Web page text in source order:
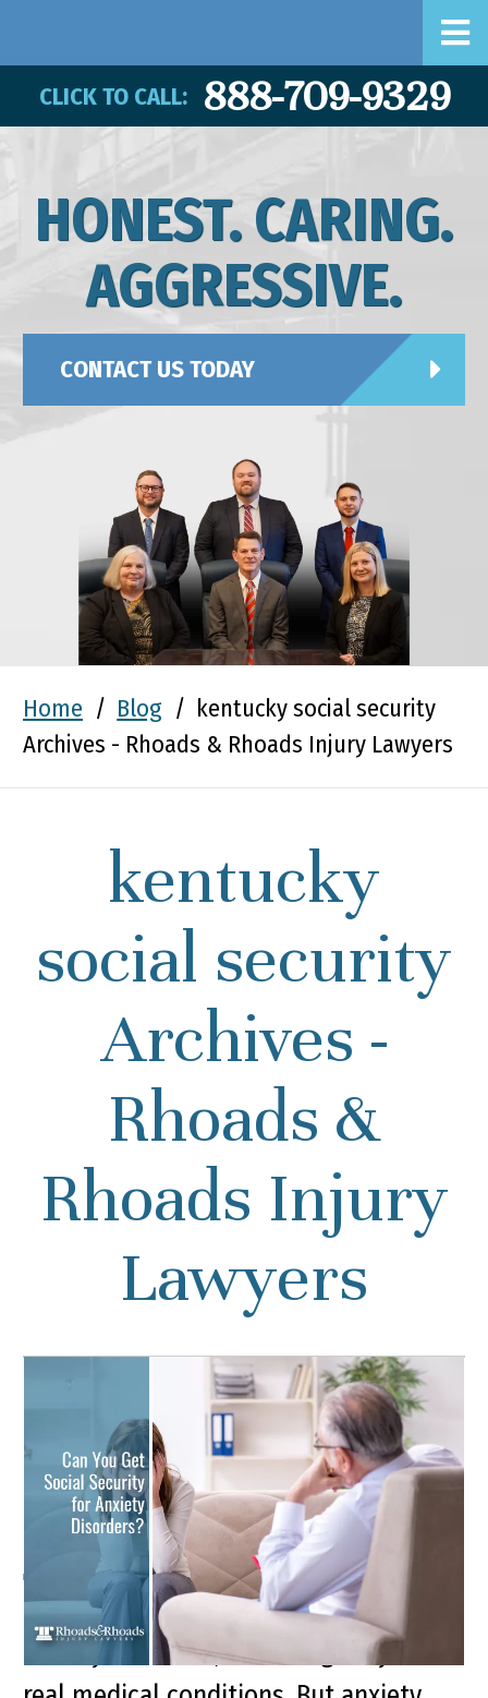
CLICK TO CALL: 888-709-9329
HONEST. CARING.
AGGRESSIVE.
CONTACT US TODAY
Home / Blog / kentucky social security
Archives - Rhoads & Rhoads Injury Lawyers
kentucky
social security
Archives -
Rhoads &
Rhoads Injury
Lawyers
Can You Get Social
Security for Anxiety
Disorders?
Many people are often dismissive of
anxiety disorders, assuming they aren’t